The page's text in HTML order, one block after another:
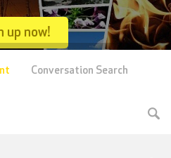
up now!
Conversation Search